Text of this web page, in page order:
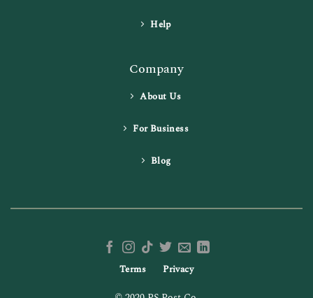
Help
Company
About Us
For Business
Blog
Terms Privacy